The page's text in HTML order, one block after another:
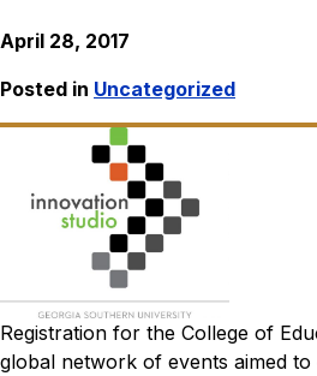
April 28, 2017
Posted in Uncategorized
Registration for the College of
global network of events aimed